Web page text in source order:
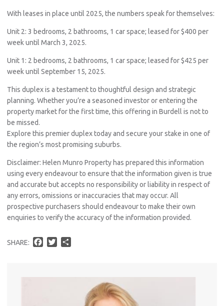
With leases in place until 2025, the numbers speak for themselves:
Unit 2: 3 bedrooms, 2 bathrooms, 1 car space; leased for $400 per
week until March 3, 2025.
Unit 1: 2 bedrooms, 2 bathrooms, 1 car space; leased for $425 per
week until September 15, 2025.
This duplex is a testament to thoughtful design and strategic
planning. Whether you’re a seasoned investor or entering the
property market for the first time, this offering in Burdell is not to
be missed.
Explore this premier duplex today and secure your stake in one of
the region’s most promising suburbs.
Disclaimer: Helen Munro Property has prepared this information
using every endeavour to ensure that the information given is true
and accurate but accepts no responsibility or liability in respect of
any errors, omissions or inaccuracies that may occur. All
prospective purchasers should endeavour to make their own
enquiries to verify the accuracy of the information provided.
SHARE:
T